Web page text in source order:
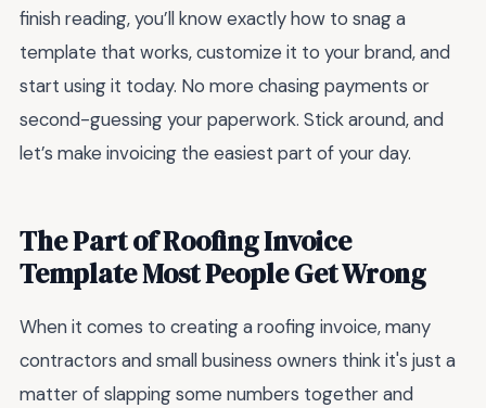
finish reading, you’ll know exactly how to snag a
template that works, customize it to your brand, and
start using it today. No more chasing payments or
second-guessing your paperwork. Stick around, and
let’s make invoicing the easiest part of your day.
The Part of Roofing Invoice
Template Most People Get Wrong
When it comes to creating a roofing invoice, many
contractors and small business owners think it's just a
matter of slapping some numbers together and